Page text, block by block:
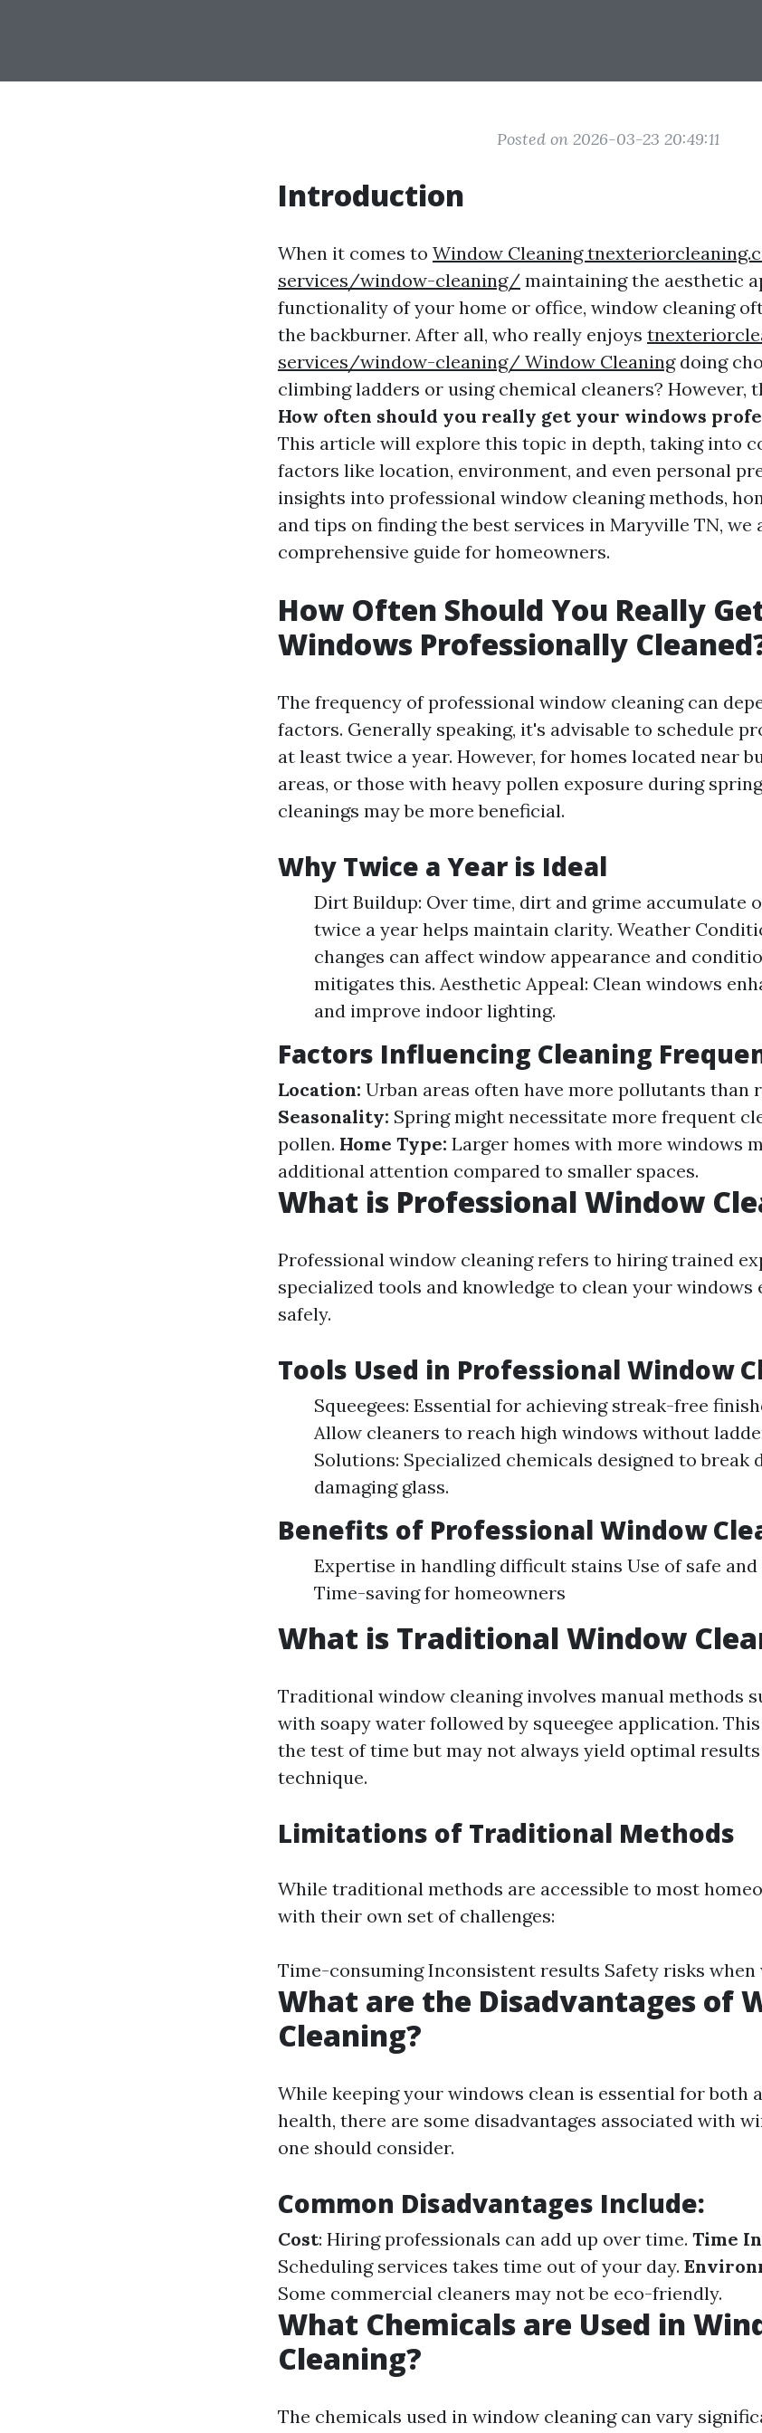
Posted on 2026-03-23 20:49:11
Introduction
When it comes to Window Cleaning
services/window-cleaning/ maintaining the aesthetic
functionality of your home or office, window cleaning
the backburner. After all, who really enjoys
services/window-cleaning/ Window Cleaningdoing
climbing ladders or using chemical cleaners? However,
How often should you really get your windows
This article will explore this topic in depth, taking into
factors like location, environment, and even personal
insights into professional window cleaning methods,
and tips on finding the best services in Maryville TN, we
comprehensive guide for homeowners.
How Often Should You Really
Windows Professionally
The frequency of professional window cleaning can
factors. Generally speaking, it's advisable to schedule
at least twice a year. However, for homes located near
areas, or those with heavy pollen exposure during
cleanings may be more beneficial.
Why Twice a Year is Ideal
Dirt Buildup: Over time, dirt and grime accumulate
twice a year helps maintain clarity. Weather
changes can affect window appearance and
mitigates this. Aesthetic Appeal: Clean windows
and improve indoor lighting.
Factors Influencing Cleaning
Location: Urban areas often have more pollutants than
Seasonality: Spring might necessitate more frequent
pollen. Home Type: Larger homes with more windows
additional attention compared to smaller spaces.
What is Professional Window
Professional window cleaning refers to hiring trained
specialized tools and knowledge to clean your windows
safely.
Tools Used in Professional Window
Squeegees: Essential for achieving streak-free
Allow cleaners to reach high windows without
Solutions: Specialized chemicals designed to
damaging glass.
Benefits of Professional Window
Expertise in handling difficult stains Use of safe
Time-saving for homeowners
What is Traditional Window
Traditional window cleaning involves manual methods
with soapy water followed by squeegee application.
the test of time but may not always yield optimal
technique.
Limitations of Traditional Methods
While traditional methods are accessible to most
with their own set of challenges:
Time-consuming Inconsistent results Safety risks
What are the Disadvantages of
Cleaning?
While keeping your windows clean is essential for both
health, there are some disadvantages associated with
one should consider.
Common Disadvantages Include:
Cost: Hiring professionals can add up over time. Time
Scheduling services takes time out of your day.
Some commercial cleaners may not be eco-friendly.
What Chemicals are Used in
Cleaning?
The chemicals used in window cleaning can vary